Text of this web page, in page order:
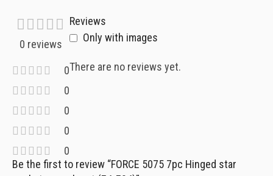
0 reviews
0
0
0
0
0
Reviews
Only with images
There are no reviews yet.
Be the first to review “FORCE 5075 7pc Hinged star